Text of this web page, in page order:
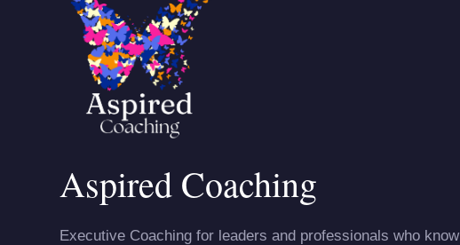
Aspired Coaching
Executive Coaching for leaders and professionals who know